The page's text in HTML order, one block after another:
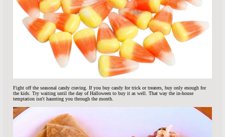
Fight off the seasonal candy craving. If you buy candy for trick or treaters, buy only enough for
the kids. Try waiting until the day of Halloween to buy it as well. That way the in-house
temptation isn't haunting you through the month.